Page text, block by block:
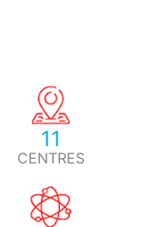
11
CENTRES